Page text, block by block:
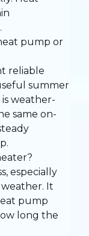
pump or
reliable
summer
weather-
same on-
especially
It
pump
long the